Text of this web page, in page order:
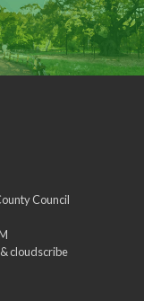
Council
&cloudscribe